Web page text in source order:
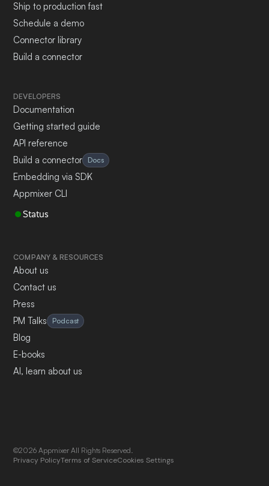
Ship to production fast
Schedule a demo
Connector library
Build a connector
DEVELOPERS
Documentation
Getting started guide
API reference
Build a connector
Docs
Embedding via SDK
Appmixer CLI
Status
COMPANY & RESOURCES
About us
Contact us
Press
PM Talks
Podcast
Blog
E-books
AI, learn about us
©2026 Appmixer All Rights Reserved.
Privacy PolicyTerms of ServiceCookies Settings